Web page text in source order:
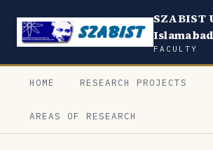
SZABIST
Islamabad
FACULTY
HOME RESEARCH PROJECTS
AREAS OF RESEARCH